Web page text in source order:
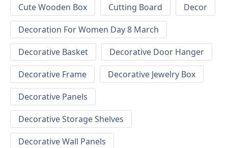
Cute Wooden Box
Cutting Board
Decor
Decoration For Women Day 8 March
Decorative Basket
Decorative Door Hanger
Decorative Frame
Decorative Jewelry Box
Decorative Panels
Decorative Storage Shelves
Decorative Wall Panels